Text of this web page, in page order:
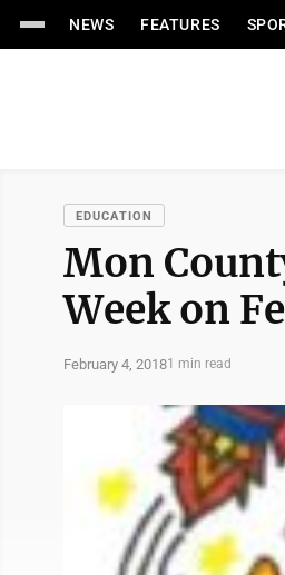
NEWS FEATURES
EDUCATION
Mon
Week on
February 4, 20181 min read